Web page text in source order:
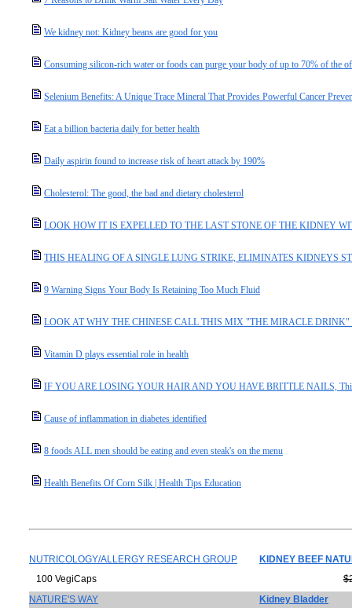
We kidney not: Kidney beans are good for you
Consuming silicon-rich water or foods can purge your body of up to 70% of the
Selenium Benefits: A Unique Trace Mineral That Provides Powerful Cancer
Eat a billion bacteria daily for better health
Daily aspirin found to increase risk of heart attack by 190%
Cholesterol: The good, the bad and dietary cholesterol
LOOK HOW IT IS EXPELLED TO THE LAST STONE OF THE KIDNEY
THIS HEALING OF A SINGLE LUNG STRIKE, ELIMINATES KIDNEYS
9 Warning Signs Your Body Is Retaining Too Much Fluid
LOOK AT WHY THE CHINESE CALL THIS MIX "THE MIRACLE
Vitamin D plays essential role in health
IF YOU ARE LOSING YOUR HAIR AND YOU HAVE BRITTLE NAILS,
Cause of inflammation in diabetes identified
8 foods ALL men should be eating and even steak's on the menu
Health Benefits Of Corn Silk | Health Tips Education
NUTRICOLOGY/ALLERGY RESEARCH GROUP
KIDNEY BEEF
100 VegiCaps
NATURE'S WAY
Kidney Bladder